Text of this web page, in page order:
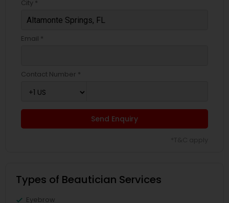
City *
Email *
Contact Number *
Send Enquiry
Types of Beautician Services
Eyebrow